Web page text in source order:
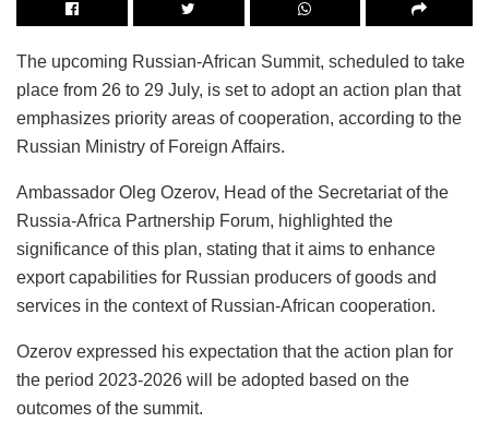
The upcoming Russian-African Summit, scheduled to take
place from 26 to 29 July, is set to adopt an action plan that
emphasizes priority areas of cooperation, according to the
Russian Ministry of Foreign Affairs.
Ambassador Oleg Ozerov, Head of the Secretariat of the
Russia-Africa Partnership Forum, highlighted the
significance of this plan, stating that it aims to enhance
export capabilities for Russian producers of goods and
services in the context of Russian-African cooperation.
Ozerov expressed his expectation that the action plan for
the period 2023-2026 will be adopted based on the
outcomes of the summit.